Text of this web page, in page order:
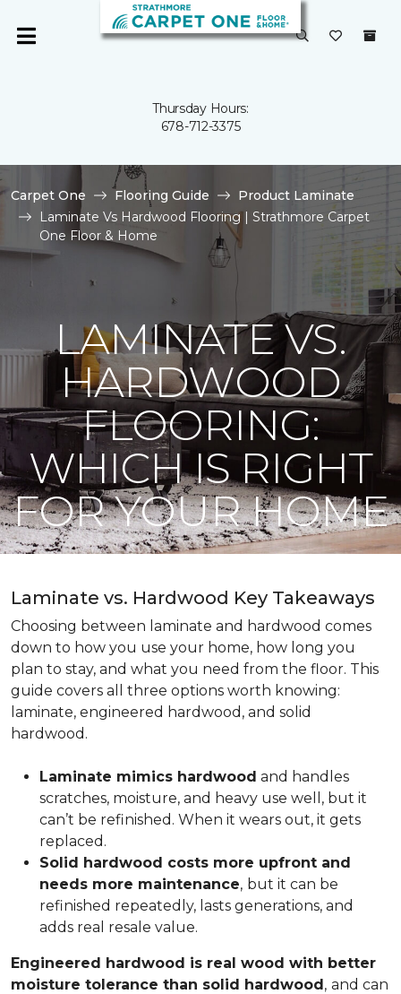
Thursday Hours:
678-712-3375
Carpet One Flooring Guide
Product Laminate
Laminate Vs Hardwood Flooring | Strathmore Carpet
One Floor & Home
LAMINATE VS.
HARDWOOD
FLOORING:
WHICH IS RIGHT
FOR YOUR HOME
Laminate vs. Hardwood Key Takeaways
Choosing between laminate and hardwood comes
down to how you use your home, how long you
plan to stay, and what you need from the floor. This
guide covers all three options worth knowing:
laminate, engineered hardwood, and solid
hardwood.
Laminate mimics hardwood and handles
scratches, moisture, and heavy use well, but it
can’t be refinished. When it wears out, it gets
replaced.
Solid hardwood costs more upfront and
needs more maintenance, but it can be
refinished repeatedly, lasts generations, and
adds real resale value.
Engineered hardwood is real wood with better
moisture tolerance than solid hardwood, and can